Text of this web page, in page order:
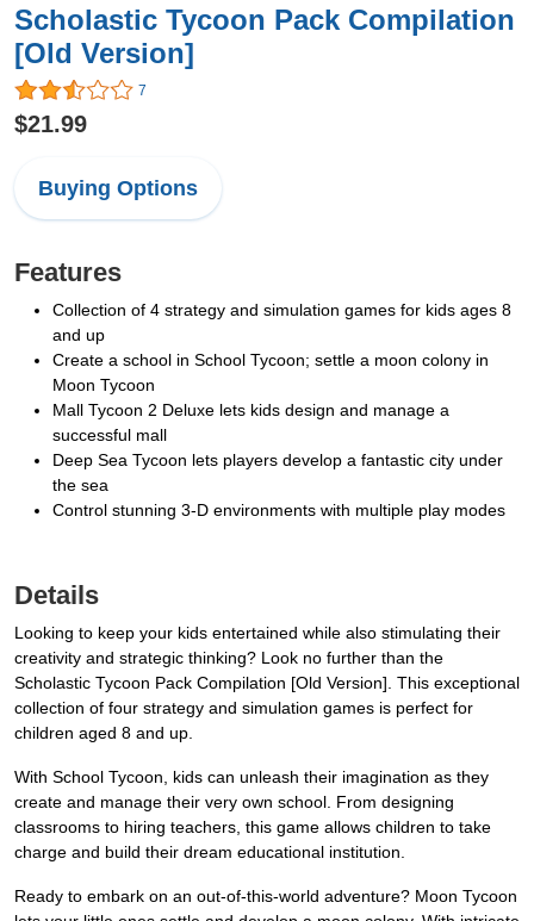
Scholastic Tycoon Pack Compilation
[Old Version]
7
$21.99
Buying Options
Features
Collection of 4 strategy and simulation games for kids ages 8
and up
Create a school in School Tycoon; settle a moon colony in
Moon Tycoon
Mall Tycoon 2 Deluxe lets kids design and manage a
successful mall
Deep Sea Tycoon lets players develop a fantastic city under
the sea
Control stunning 3-D environments with multiple play modes
Details
Looking to keep your kids entertained while also stimulating their
creativity and strategic thinking? Look no further than the
Scholastic Tycoon Pack Compilation [Old Version]. This exceptional
collection of four strategy and simulation games is perfect for
children aged 8 and up.
With School Tycoon, kids can unleash their imagination as they
create and manage their very own school. From designing
classrooms to hiring teachers, this game allows children to take
charge and build their dream educational institution.
Ready to embark on an out-of-this-world adventure? Moon Tycoon